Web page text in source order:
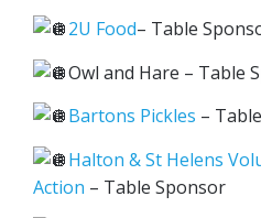
2U Food– Table
Owl and Hare – Table
Bartons Pickles –
Halton & St Helens
Action – Table Sponsor